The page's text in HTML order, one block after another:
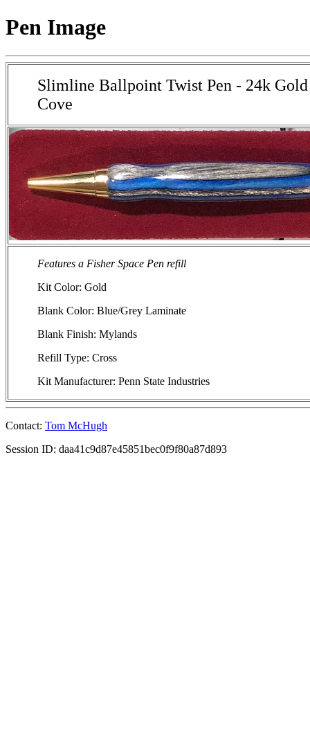
Pen Image
Slimline Ballpoint Twist Pen - 24k
Cove
Features a Fisher Space Pen refill
Kit Color: Gold
Blank Color: Blue/Grey Laminate
Blank Finish: Mylands
Refill Type: Cross
Kit Manufacturer: Penn State Industries
Contact: Tom McHugh
Session ID: daa41c9d87e45851bec0f9f80a87d893